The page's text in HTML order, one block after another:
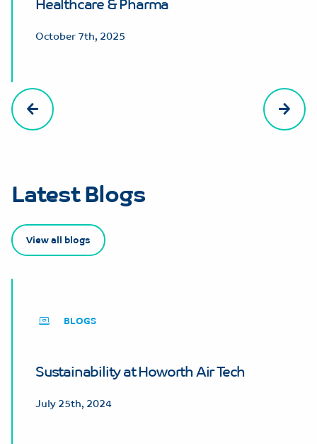
Healthcare & Pharma
October 7th, 2025
Latest Blogs
View all blogs
BLOGS
Sustainability at Howorth Air Tech
July 25th, 2024